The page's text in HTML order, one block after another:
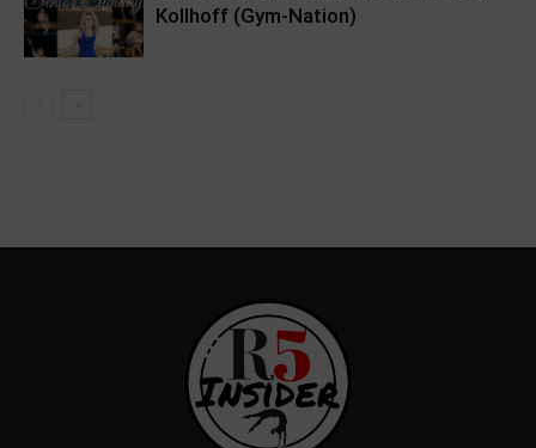
Kollhoff (Gym-Nation)